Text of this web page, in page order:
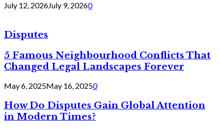
July 12, 2026July 9, 20260
Disputes
5 Famous Neighbourhood Conflicts That
Changed Legal Landscapes Forever
May 6, 2025May 16, 20250
How Do Disputes Gain Global Attention
in Modern Times?